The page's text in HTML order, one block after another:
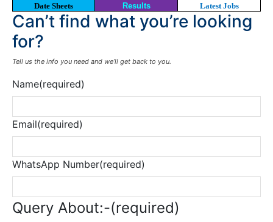
Date Sheets
Results Latest Jobs
Can’t find what you’re looking
for?
Tell us the info you need and we’ll get back to you.
Name(required)
Email(required)
WhatsApp Number(required)
Query About:-(required)